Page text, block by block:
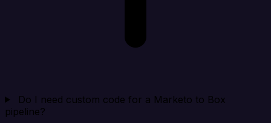
Do I need custom code for a Marketo to Box
pipeline?